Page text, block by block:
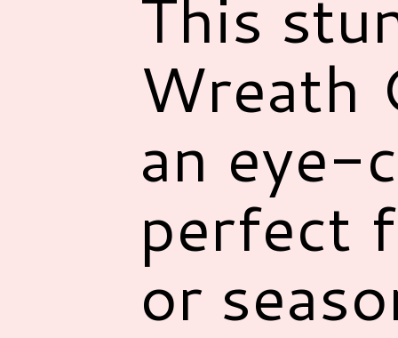
This
Wreath
an eye-
perfect
or